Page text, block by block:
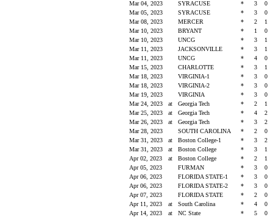
Mar 04, 2023
SYRACUSE * 3
0
Mar 05, 2023
SYRACUSE * 3
0
Mar 08, 2023
MERCER * 2
1
Mar 10, 2023
BRYANT * 1
0
Mar 10, 2023
UNCG * 3
1
Mar 11, 2023
JACKSONVILLE * 3
1
Mar 11, 2023
UNCG * 4
0
Mar 15, 2023
CHARLOTTE * 3
1
Mar 18, 2023
VIRGINIA-1 * 3
0
Mar 18, 2023
VIRGINIA-2 * 3
0
Mar 19, 2023
VIRGINIA * 3
0
Mar 24, 2023
at Georgia Tech * 2
1
Mar 25, 2023
at Georgia Tech * 4
2
Mar 26, 2023
at Georgia Tech * 3
2
Mar 28, 2023
SOUTH CAROLINA * 2
0
Mar 31, 2023
at Boston College-1 * 3
2
Mar 31, 2023
at Boston College * 3
1
Apr 02, 2023
at Boston College * 2
1
Apr 05, 2023
FURMAN * 3
0
Apr 06, 2023
FLORIDA STATE-1 * 3
0
Apr 06, 2023
FLORIDA STATE-2 * 3
0
Apr 07, 2023
FLORIDA STATE * 2
0
Apr 11, 2023
at South Carolina * 4
0
Apr 14, 2023
at NC State * 5
0